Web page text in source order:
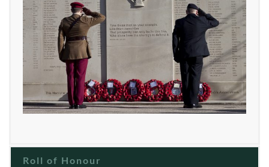
Roll of Honour